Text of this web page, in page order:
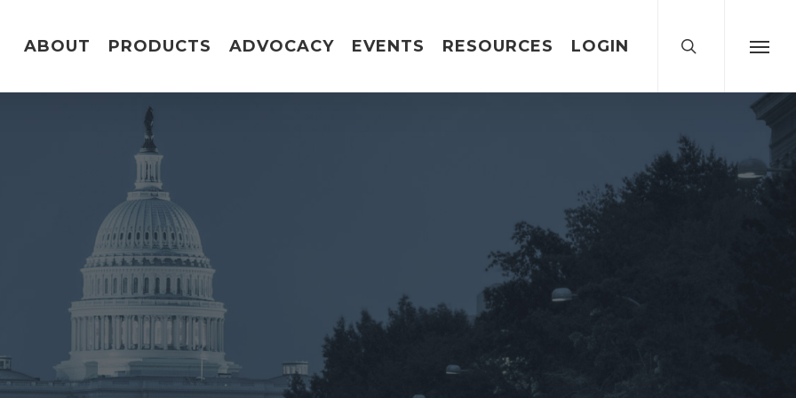
ABOUT PRODUCTS ADVOCACY EVENTS RESOURCES LOGIN Menu